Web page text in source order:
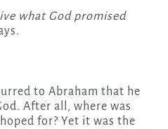
what God promised
to Abraham that he
After all, where was
for? Yet it was the